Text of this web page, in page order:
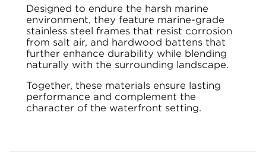
Designed to endure the harsh marine
environment, they feature marine-grade
stainless steel frames that resist corrosion
from salt air, and hardwood battens that
further enhance durability while blending
naturally with the surrounding landscape.
Together, these materials ensure lasting
performance and complement the
character of the waterfront setting.